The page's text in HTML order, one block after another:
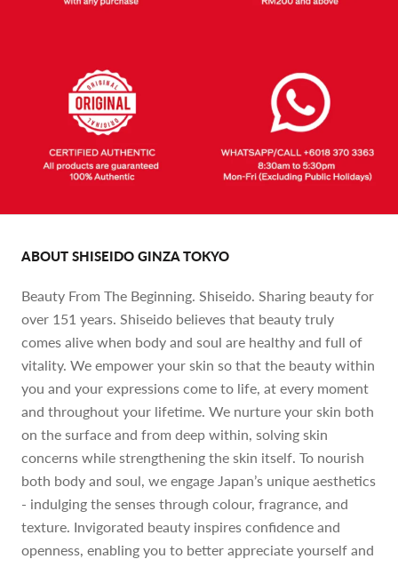
ABOUT SHISEIDO GINZA TOKYO
Beauty From The Beginning. Shiseido. Sharing beauty for
over 151 years. Shiseido believes that beauty truly
comes alive when body and soul are healthy and full of
vitality. We empower your skin so that the beauty within
you and your expressions come to life, at every moment
and throughout your lifetime. We nurture your skin both
on the surface and from deep within, solving skin
concerns while strengthening the skin itself. To nourish
both body and soul, we engage Japan’s unique aesthetics
- indulging the senses through colour, fragrance, and
texture. Invigorated beauty inspires confidence and
openness, enabling you to better appreciate yourself and